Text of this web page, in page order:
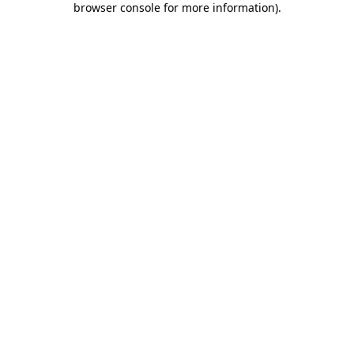
browser console for more information).